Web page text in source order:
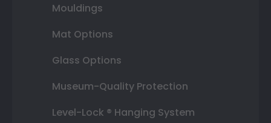
Mouldings
Mat Options
Glass Options
Museum-Quality Protection
Level-Lock ® Hanging System